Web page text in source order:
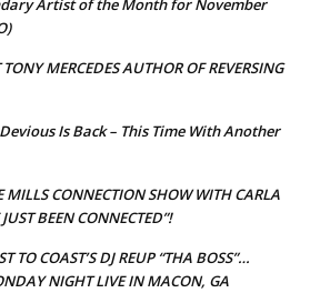
Artist of the Month for November
TONY MERCEDES AUTHOR OF REVERSING
Is Back – This Time With Another
MILLS CONNECTION SHOW WITH CARLA
BEEN CONNECTED”!
TO COAST’S DJ REUP “THA BOSS”…
NIGHT LIVE IN MACON, GA